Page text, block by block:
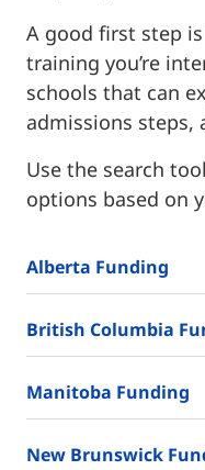
A good first step
training you’re
schools that can
admissions steps,
Use the search
options based on
Alberta Funding
British Columbia
Manitoba Funding
New Brunswick